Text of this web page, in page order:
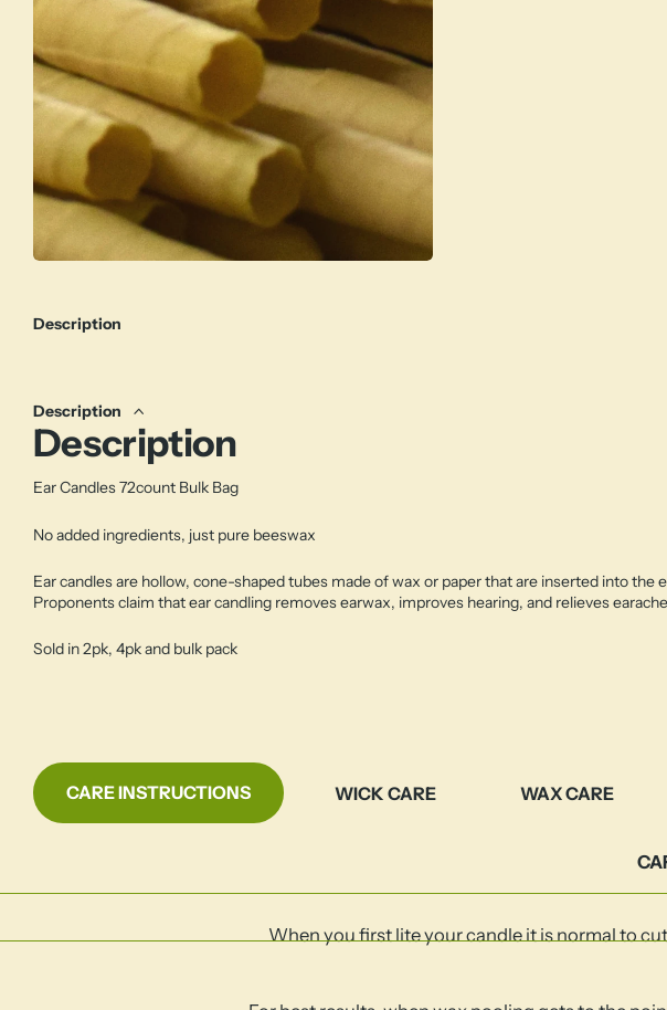
Description
Description
Description
Ear Candles 72count Bulk Bag
No added ingredients, just pure beeswax
Ear candles are hollow, cone-shaped tubes made of wax or paper that are inserted into the
Proponents claim that ear candling removes earwax, improves hearing, and relieves
Sold in 2pk, 4pk and bulk pack
CARE INSTRUCTIONS WICK CARE WAX CARE
When you first lite your candle it is normal to